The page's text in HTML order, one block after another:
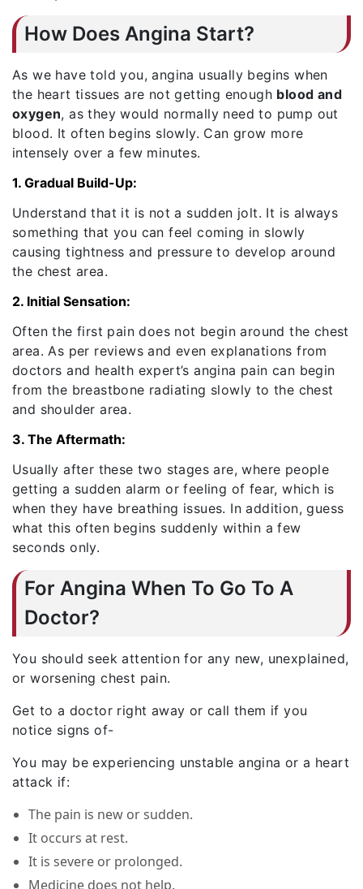
How Does Angina Start?
As we have told you, angina usually begins when
the heart tissues are not getting enough blood and
oxygen, as they would normally need to pump out
blood. It often begins slowly. Can grow more
intensely over a few minutes.
1. Gradual Build-Up:
Understand that it is not a sudden jolt. It is always
something that you can feel coming in slowly
causing tightness and pressure to develop around
the chest area.
2. Initial Sensation:
Often the first pain does not begin around the chest
area. As per reviews and even explanations from
doctors and health expert’s angina pain can begin
from the breastbone radiating slowly to the chest
and shoulder area.
3. The Aftermath:
Usually after these two stages are, where people
getting a sudden alarm or feeling of fear, which is
when they have breathing issues. In addition, guess
what this often begins suddenly within a few
seconds only.
For Angina When To Go To A
Doctor?
You should seek attention for any new, unexplained,
or worsening chest pain.
Get to a doctor right away or call them if you
notice signs of-
You may be experiencing unstable angina or a heart
attack if:
The pain is new or sudden.
It occurs at rest.
It is severe or prolonged.
Medicine does not help.